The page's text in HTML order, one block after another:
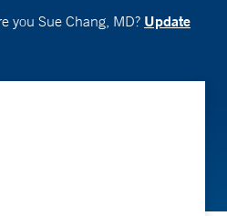
you Sue Chang, MD? Update